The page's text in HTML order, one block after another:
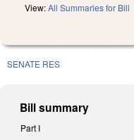
View:All Summaries for Bill
SENATE RES
Bill summary
Part I